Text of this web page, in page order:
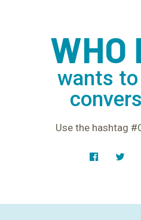
WHO
wants
Use the hashtag